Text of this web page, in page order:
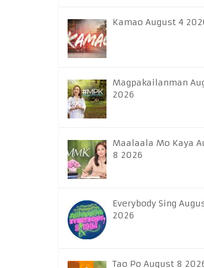
Kamao August 4
Magpakailanman
2026
Maalaala Mo Kaya
8 2026
Everybody Sing
2026
Tao Po August 8